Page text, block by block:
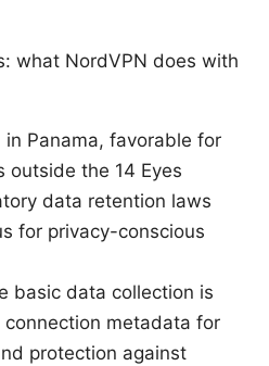
what NordVPN does with
Panama, favorable for
outside the 14 Eyes
data retention laws
for privacy-conscious
basic data collection is
metadata for
protection against